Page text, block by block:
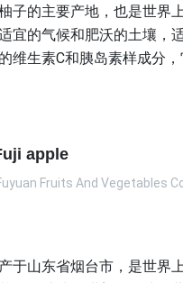
子的主要产地，也是世界
宜的气候和肥沃的土壤，
维生素C和胰岛素样成分，
apple
Fruits And Vegetables
于山东省烟台市，是世界